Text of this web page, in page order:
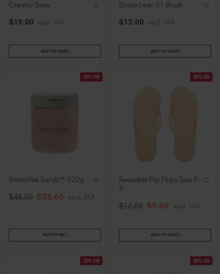
Creator Base
$19.00 excl. TAX
ADD TO CART
Stripe Liner 01 Brush
$12.00 excl. TAX
ADD TO CART
30% Off
Smoothie Scrub™ 520g
$48.00 $33.60 excl. TAX
NOTIFY ME
40% Off
Reusable Flip Flops Size 5-
6
$16.00 $9.60 excl. TAX
ADD TO CART
30% Off 30% Off